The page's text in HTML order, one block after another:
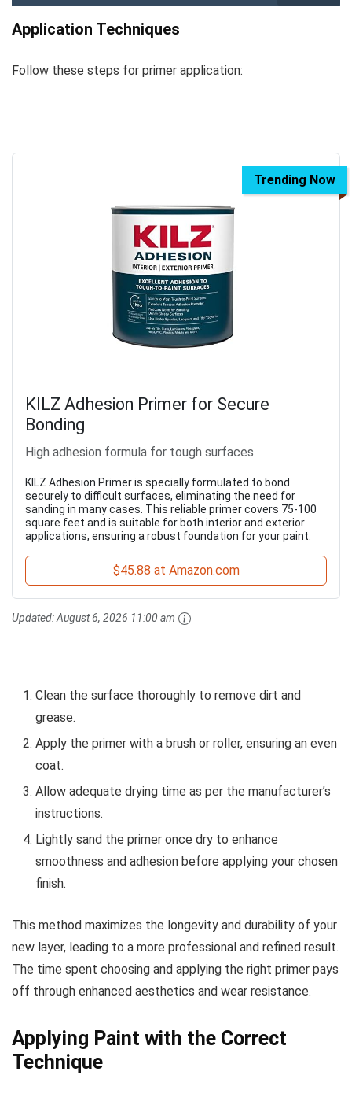
Application Techniques
Follow these steps for primer application:
Trending Now
KILZ Adhesion Primer for Secure
Bonding
High adhesion formula for tough surfaces
KILZ Adhesion Primer is specially formulated to bond
securely to difficult surfaces, eliminating the need for
sanding in many cases. This reliable primer covers 75-100
square feet and is suitable for both interior and exterior
applications, ensuring a robust foundation for your paint.
$45.88 at Amazon.com
Updated:August 6, 2026 11:00 am
Clean the surface thoroughly to remove dirt and
grease.
Apply the primer with a brush or roller, ensuring an even
coat.
Allow adequate drying time as per the manufacturer’s
instructions.
Lightly sand the primer once dry to enhance
smoothness and adhesion before applying your chosen
finish.
This method maximizes the longevity and durability of your
new layer, leading to a more professional and refined result.
The time spent choosing and applying the right primer pays
off through enhanced aesthetics and wear resistance.
Applying Paint with the Correct
Technique